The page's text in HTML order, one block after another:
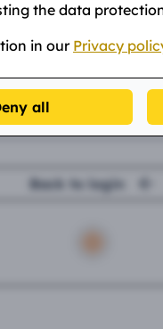
Send email
Back to login
the data
in our Privacy
all